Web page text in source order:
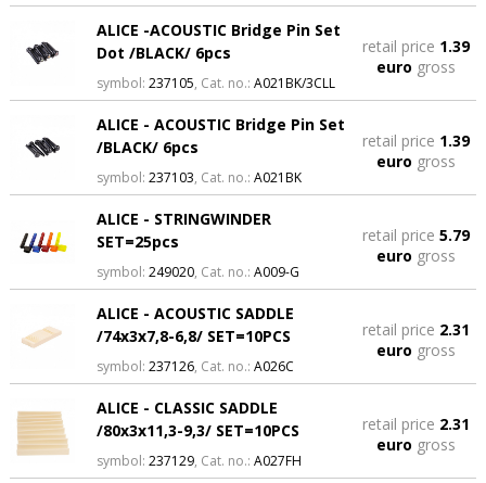
ALICE -ACOUSTIC Bridge Pin Set
Dot /BLACK/ 6pcs
symbol: 237105, Cat. no.: A021BK/3CLL
retail price 1.39
euro gross
ALICE - ACOUSTIC Bridge Pin Set
/BLACK/ 6pcs
symbol: 237103, Cat. no.: A021BK
retail price 1.39
euro gross
ALICE - STRINGWINDER
SET=25pcs
symbol: 249020, Cat. no.: A009-G
retail price 5.79
euro gross
ALICE - ACOUSTIC SADDLE
/74x3x7,8-6,8/ SET=10PCS
symbol: 237126, Cat. no.: A026C
retail price 2.31
euro gross
ALICE - CLASSIC SADDLE
/80x3x11,3-9,3/ SET=10PCS
symbol: 237129, Cat. no.: A027FH
retail price 2.31
euro gross